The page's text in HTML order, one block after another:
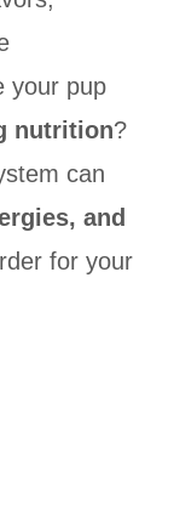
your pup
nutrition?
can
and
for your